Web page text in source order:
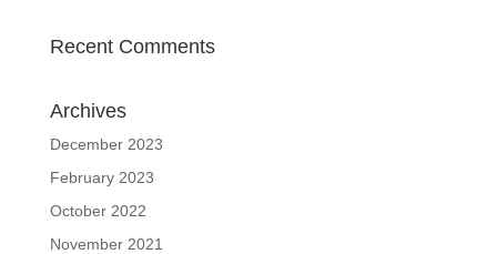
Recent Comments
Archives
December 2023
February 2023
October 2022
November 2021